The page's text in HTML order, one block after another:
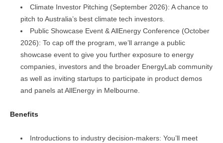
Climate Investor Pitching (September 2026): A chance to
pitch to Australia’s best climate tech investors.
Public Showcase Event & AllEnergy Conference (October
2026): To cap off the program, we’ll arrange a public
showcase event to give you further exposure to energy
companies, investors and the broader EnergyLab community
as well as inviting startups to participate in product demos
and panels at AllEnergy in Melbourne.
Benefits
Introductions to industry decision-makers: You’ll meet